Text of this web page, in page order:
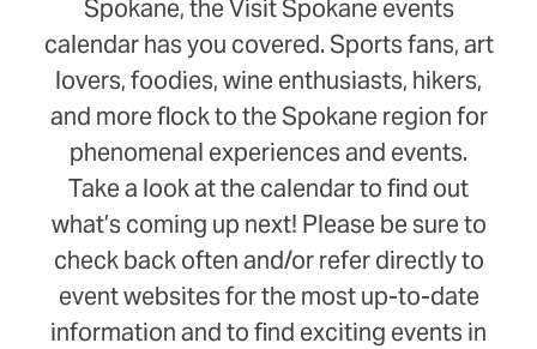
Spokane, the Visit Spokane events
calendar has you covered. Sports fans, art
lovers, foodies, wine enthusiasts, hikers,
and more flock to the Spokane region for
phenomenal experiences and events.
Take a look at the calendar to find out
what’s coming up next! Please be sure to
check back often and/or refer directly to
event websites for the most up-to-date
information and to find exciting events in